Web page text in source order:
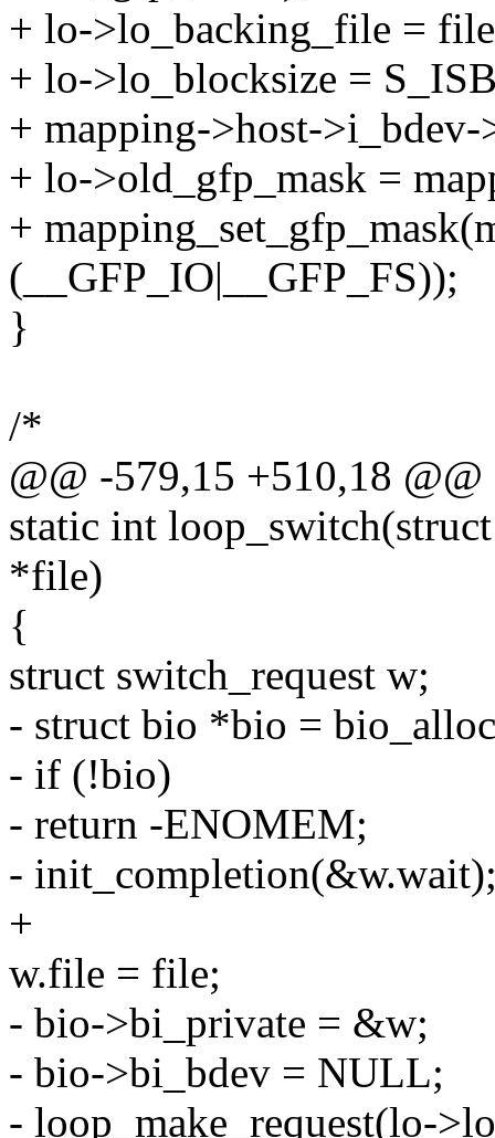
+ lo->lo_backing_file =
+ lo->lo_blocksize =
+ mapping->host-
+ lo->old_gfp_mask =
+
(__GFP_IO|__GFP_FS));
}
/*
@@ -579,15 +510,18
static int
*file)
{
struct switch_request w;
- struct bio *bio =
- if (!bio)
- return -ENOMEM;
-
+
w.file = file;
- bio->bi_private = &w;
- bio->bi_bdev = NULL;
- loop_make_request(lo-